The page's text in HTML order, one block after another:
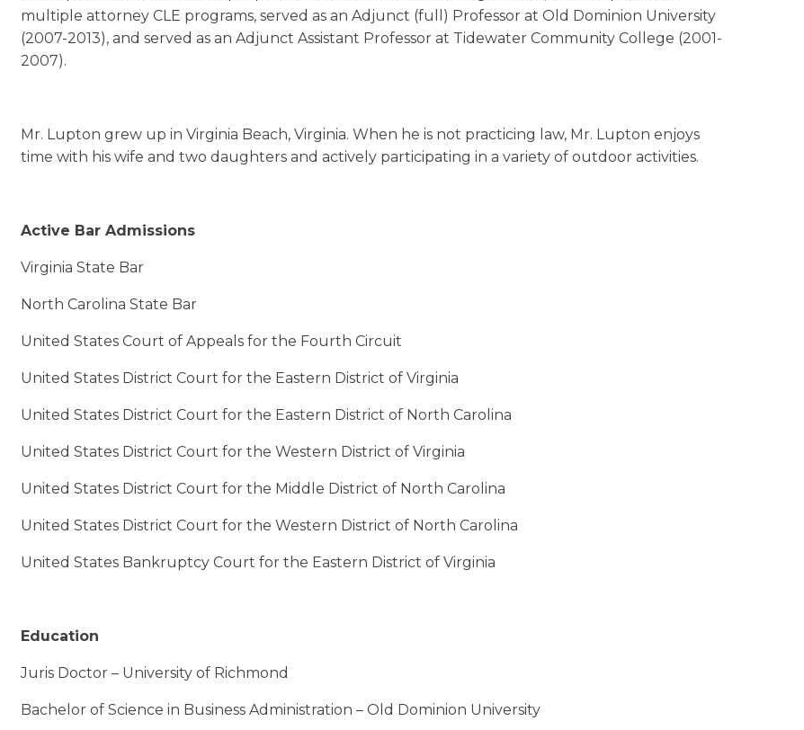
multiple attorney CLE programs, served as an Adjunct (full) Professor at Old Dominion University
(2007-2013), and served as an Adjunct Assistant Professor at Tidewater Community College (2001-
2007).
Mr. Lupton grew up in Virginia Beach, Virginia. When he is not practicing law, Mr. Lupton enjoys
time with his wife and two daughters and actively participating in a variety of outdoor activities.
Active Bar Admissions
Virginia State Bar
North Carolina State Bar
United States Court of Appeals for the Fourth Circuit
United States District Court for the Eastern District of Virginia
United States District Court for the Eastern District of North Carolina
United States District Court for the Western District of Virginia
United States District Court for the Middle District of North Carolina
United States District Court for the Western District of North Carolina
United States Bankruptcy Court for the Eastern District of Virginia
Education
Juris Doctor – University of Richmond
Bachelor of Science in Business Administration – Old Dominion University